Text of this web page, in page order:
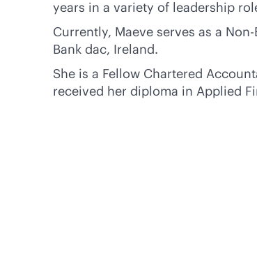
years in a variety of leadership
Currently, Maeve serves as a
Bank dac, Ireland.
She is a Fellow Chartered
received her diploma in Applied